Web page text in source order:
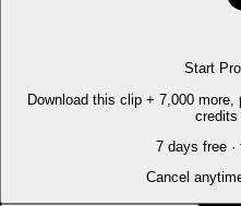
Start
Download this clip + 7,000
credits
7 days free ·
Cancel